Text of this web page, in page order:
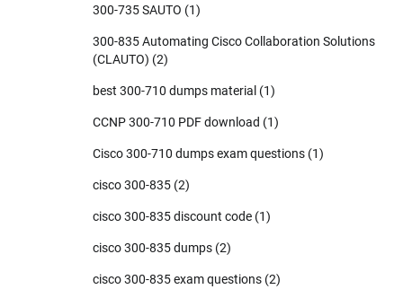
300-735 SAUTO (1)
300-835 Automating Cisco Collaboration Solutions
(CLAUTO) (2)
best 300-710 dumps material (1)
CCNP 300-710 PDF download (1)
Cisco 300-710 dumps exam questions (1)
cisco 300-835 (2)
cisco 300-835 discount code (1)
cisco 300-835 dumps (2)
cisco 300-835 exam questions (2)